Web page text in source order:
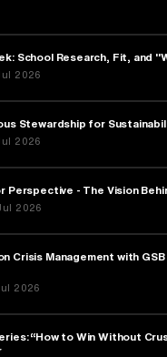
School Research, Fit, and
2026
Stewardship for
2026
Perspective - The Vision
2026
Crisis Management with
2026
“How to Win Without